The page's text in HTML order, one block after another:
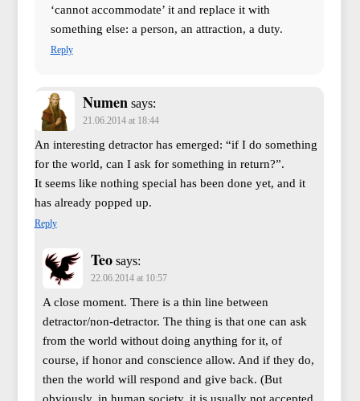
‘cannot accommodate’ it and replace it with
something else: a person, an attraction, a duty.
Reply
Numen says:
21.06.2014 at 18:44
An interesting detractor has emerged: “if I do something
for the world, can I ask for something in return?”.
It seems like nothing special has been done yet, and it
has already popped up.
Reply
Teo says:
22.06.2014 at 10:57
A close moment. There is a thin line between
detractor/non-detractor. The thing is that one can ask
from the world without doing anything for it, of
course, if honor and conscience allow. And if they do,
then the world will respond and give back. (But
obviously, in human society, it is usually not accepted